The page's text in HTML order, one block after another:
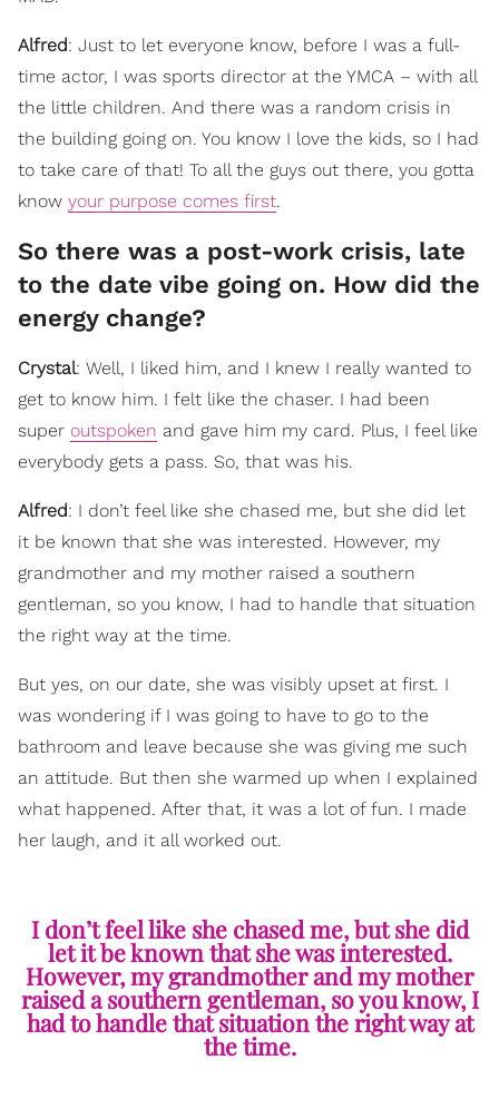
Alfred: Just to let everyone know, before I was a full-
time actor, I was sports director at the YMCA – with all
the little children. And there was a random crisis in
the building going on. You know I love the kids, so I had
to take care of that! To all the guys out there, you gotta
know your purpose comes first.
So there was a post-work crisis, late
to the date vibe going on. How did the
energy change?
Crystal: Well, I liked him, and I knew I really wanted to
get to know him. I felt like the chaser. I had been
super outspoken and gave him my card. Plus, I feel like
everybody gets a pass. So, that was his.
Alfred: I don’t feel like she chased me, but she did let
it be known that she was interested. However, my
grandmother and my mother raised a southern
gentleman, so you know, I had to handle that situation
the right way at the time.
But yes, on our date, she was visibly upset at first. I
was wondering if I was going to have to go to the
bathroom and leave because she was giving me such
an attitude. But then she warmed up when I explained
what happened. After that, it was a lot of fun. I made
her laugh, and it all worked out.
I don’t feel like she chased me, but she did
let it be known that she was interested.
However, my grandmother and my mother
raised a southern gentleman, so you know, I
had to handle that situation the right way at
the time.